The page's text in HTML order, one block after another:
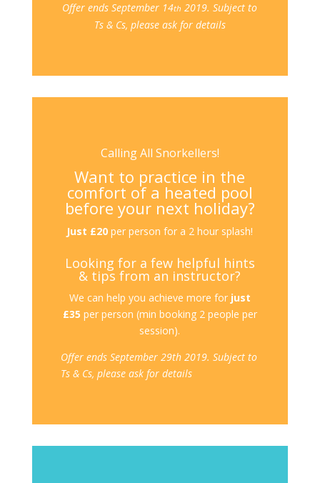
Offer ends September 14th 2019. Subject to
Ts & Cs, please ask for details
Calling All Snorkellers!
Want to practice in the
comfort of a heated pool
before your next holiday?
Just £20per person for a 2 hour splash!
Looking for a few helpful hints
& tips from an instructor?
We can help you achieve more for just
£35 per person (min booking 2 people per
session).
Offer ends September 29th2019. Subject to
Ts & Cs, please ask for details